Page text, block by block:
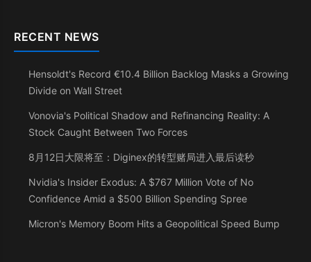
RECENT NEWS
Hensoldt's Record €10.4 Billion Backlog Masks a Growing
Divide on Wall Street
Vonovia's Political Shadow and Refinancing Reality: A
Stock Caught Between Two Forces
8月12日大限将至：Diginex的转型赌局进入最后读秒
Nvidia's Insider Exodus: A $767 Million Vote of No
Confidence Amid a $500 Billion Spending Spree
Micron's Memory Boom Hits a Geopolitical Speed Bump